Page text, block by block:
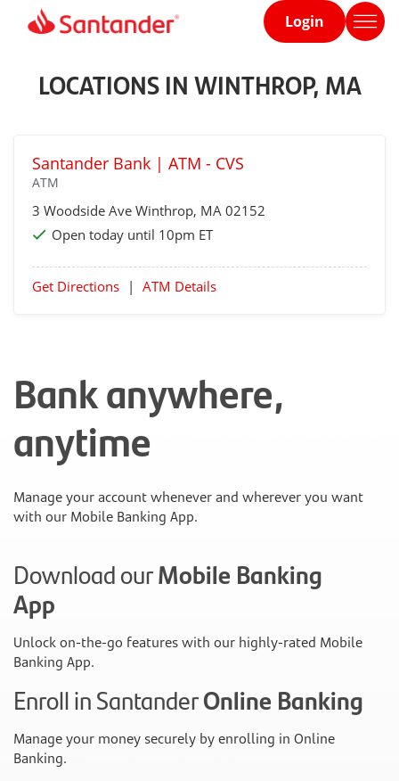
Home
Login
LOCATIONS IN WINTHROP, MA
Santander Bank | ATM - CVS
ATM
3 Woodside Ave Winthrop, MA 02152
Open today until 10pm ET
Get Directions | ATM Details
Bank anywhere,
anytime
Manage your account whenever and wherever you want
with our Mobile Banking App.
Download ourMobile Banking
App
Unlock on-the-go features with our highly-rated Mobile
Banking App.
Enroll in SantanderOnline Banking
Manage your money securely by enrolling in Online
Banking.